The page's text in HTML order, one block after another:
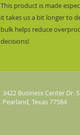
This product is made
it takes us a bit longer to
bulk helps reduce
decisions!
3422 Business Center Dr.
Pearland, Texas 77584